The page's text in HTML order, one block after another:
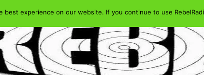
experience on our website. If you continue to use